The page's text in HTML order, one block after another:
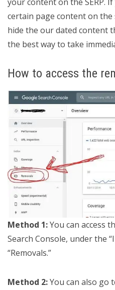
certain page content on
hide the our dated content
the best way to take
How to access the
Method 1:You can access
Search Console, under the
“Removals.”
Method 2:You can also go